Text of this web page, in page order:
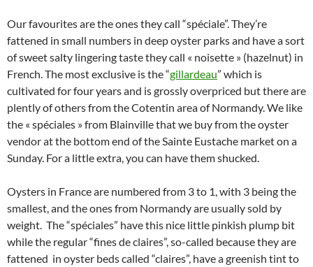
Our favourites are the ones they call “spéciale”. They’re
fattened in small numbers in deep oyster parks and have a sort
of sweet salty lingering taste they call « noisette » (hazelnut) in
French. The most exclusive is the “gillardeau” which is
cultivated for four years and is grossly overpriced but there are
plently of others from the Cotentin area of Normandy. We like
the « spéciales » from Blainville that we buy from the oyster
vendor at the bottom end of the Sainte Eustache market on a
Sunday. For a little extra, you can have them shucked.
Oysters in France are numbered from 3 to 1, with 3 being the
smallest, and the ones from Normandy are usually sold by
weight. The “spéciales” have this nice little pinkish plump bit
while the regular “fines de claires”, so-called because they are
fattened in oyster beds called “claires”, have a greenish tint to